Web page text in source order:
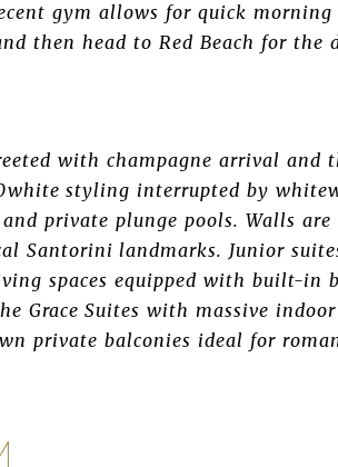
gym allows for quick
then head to Red Beach for the
with champagne arrival and
styling interrupted by
private plunge pools. Walls are
Santorini landmarks. Junior
spaces equipped with built-in
Grace Suites with massive
private balconies ideal for